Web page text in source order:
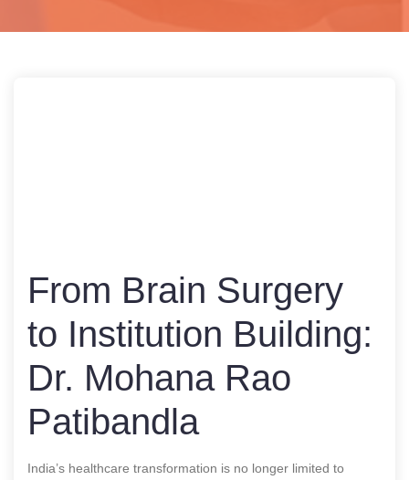
From Brain Surgery
to Institution Building:
Dr. Mohana Rao
Patibandla
India’s healthcare transformation is no longer limited to